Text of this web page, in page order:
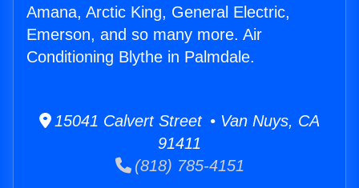
Amana, Arctic King, General Electric,
Emerson, and so many more. Air
Conditioning Blythe in Palmdale.
15041 Calvert Street • Van Nuys, CA
91411
(818) 785-4151